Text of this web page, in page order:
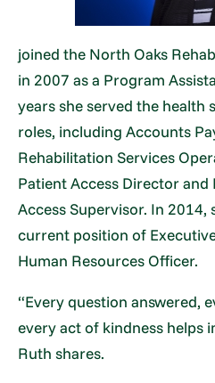
joined the North Oaks
in 2007 as a Program
years she served the health
roles, including Accounts
Rehabilitation Services
Patient Access Director
Access Supervisor. In 2014,
current position of
Human Resources Officer.
“Every question answered,
every act of kindness helps
Ruth shares.